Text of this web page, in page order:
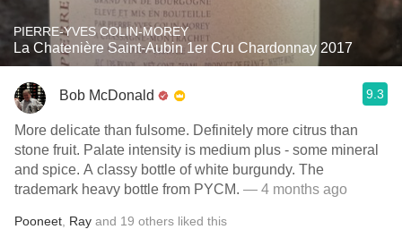
PIERRE-YVES COLIN-MOREY
La Chatenière Saint-Aubin 1er Cru Chardonnay 2017
Bob McDonald 9.3
More delicate than fulsome. Definitely more citrus than
stone fruit. Palate intensity is medium plus - some mineral
and spice. A classy bottle of white burgundy. The
trademark heavy bottle from PYCM. — 4 months ago
Pooneet Ray and 19 others liked this